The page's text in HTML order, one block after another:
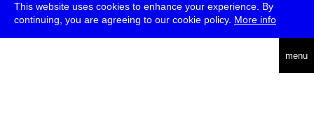
This website uses cookies to enhance your experience. By
continuing, you are agreeing to our cookie policy. More info
menu